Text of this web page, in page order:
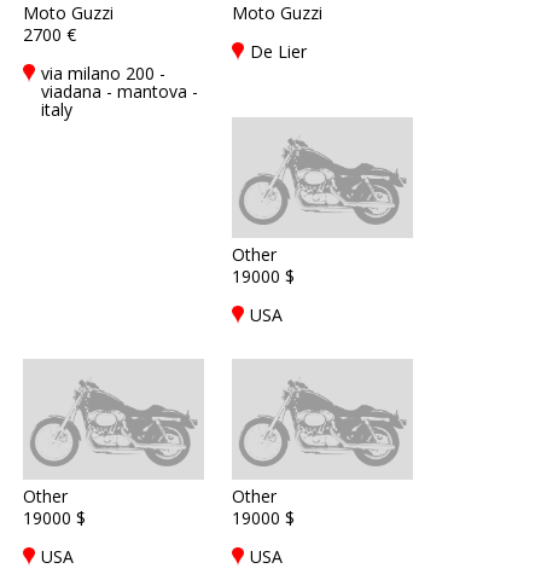
Moto Guzzi
2700 €
via milano 200 -
viadana - mantova -
italy
Moto Guzzi
De Lier
Other
19000 $
USA
Other
19000 $
USA
Other
19000 $
USA